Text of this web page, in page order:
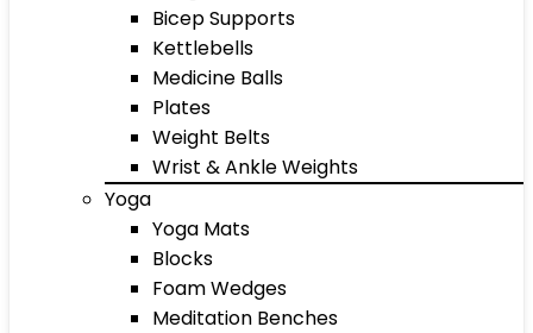
Bicep Supports
Kettlebells
Medicine Balls
Plates
Weight Belts
Wrist & Ankle Weights
Yoga
Yoga Mats
Blocks
Foam Wedges
Meditation Benches